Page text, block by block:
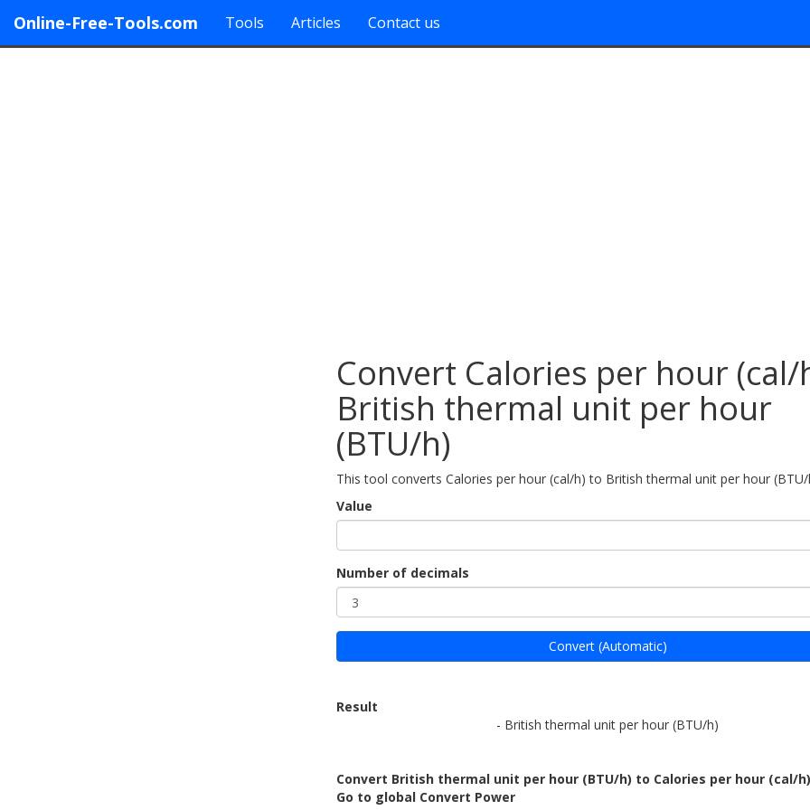
Online-Free-Tools.com Tools Articles Contact us
Convert Calories per hour (cal/
British thermal unit per hour
(BTU/h)
This tool converts Calories per hour (cal/h) to British thermal unit per hour (BTU/
Value
Number of decimals
Convert (Automatic)
Result
- British thermal unit per hour (BTU/h)
Convert British thermal unit per hour (BTU/h) to Calories per hour (cal/h)
Go to global Convert Power